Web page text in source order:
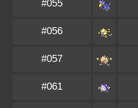
#055
#056
#057
#061